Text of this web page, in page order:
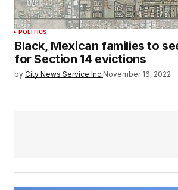
POLITICS
Black, Mexican families to
for Section 14 evictions
by City News Service Inc.November 16, 2022